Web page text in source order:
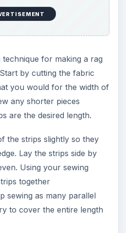
technique for making a rag
by cutting the fabric
you would for the width of
any shorter pieces
are the desired length.
the strips slightly so they
Lay the strips side by
Using your sewing
together
sewing as many parallel
to cover the entire length